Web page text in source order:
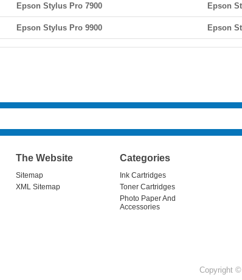
Epson Stylus Pro 7900 Epson
Epson Stylus Pro 9900 Epson
The Website
Sitemap
XML Sitemap
Categories
Ink Cartridges
Toner Cartridges
Photo Paper And
Accessories
Copyright